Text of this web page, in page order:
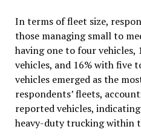
In terms of fleet size,
those managing small to
having one to four vehicles,
vehicles, and 16% with five
vehicles emerged as the
respondents’ fleets,
reported vehicles,
heavy-duty trucking within